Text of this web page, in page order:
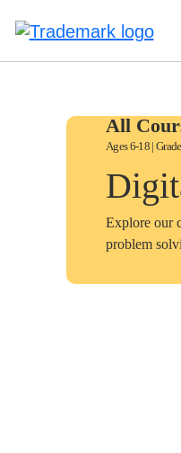
All
Ages 6-18 |
Explore our
problem